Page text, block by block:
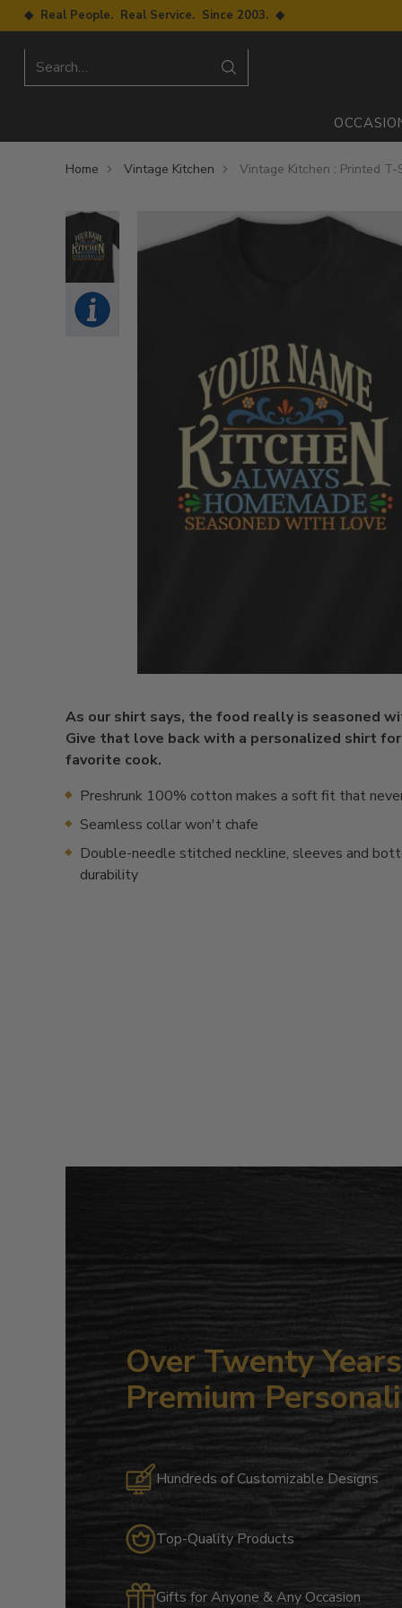
◆ Real People. Real Service. Since 2003. ◆
Search…
Home Vintage Kitchen Vintage Kitchen : Printed T-
As our shirt says, the food really is seasoned
Give that love back with a personalized shirt
favorite cook.
Preshrunk 100% cotton makes a soft fit that
Seamless collar won't chafe
Double-needle stitched neckline, sleeves and
durability
Over Twenty
Premium
Hundreds of Customizable Designs
Top-Quality Products
Gifts for Anyone & Any Occasion